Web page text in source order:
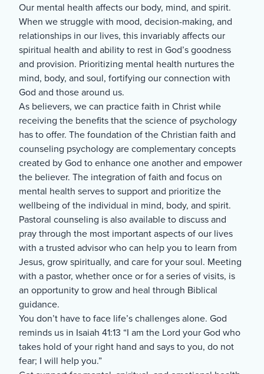
Our mental health affects our body, mind, and spirit.
When we struggle with mood, decision-making, and
relationships in our lives, this invariably affects our
spiritual health and ability to rest in God’s goodness
and provision. Prioritizing mental health nurtures the
mind, body, and soul, fortifying our connection with
God and those around us.
As believers, we can practice faith in Christ while
receiving the benefits that the science of psychology
has to offer. The foundation of the Christian faith and
counseling psychology are complementary concepts
created by God to enhance one another and empower
the believer. The integration of faith and focus on
mental health serves to support and prioritize the
wellbeing of the individual in mind, body, and spirit.
Pastoral counseling is also available to discuss and
pray through the most important aspects of our lives
with a trusted advisor who can help you to learn from
Jesus, grow spiritually, and care for your soul. Meeting
with a pastor, whether once or for a series of visits, is
an opportunity to grow and heal through Biblical
guidance.
You don’t have to face life’s challenges alone. God
reminds us in Isaiah 41:13 “I am the Lord your God who
takes hold of your right hand and says to you, do not
fear; I will help you.”